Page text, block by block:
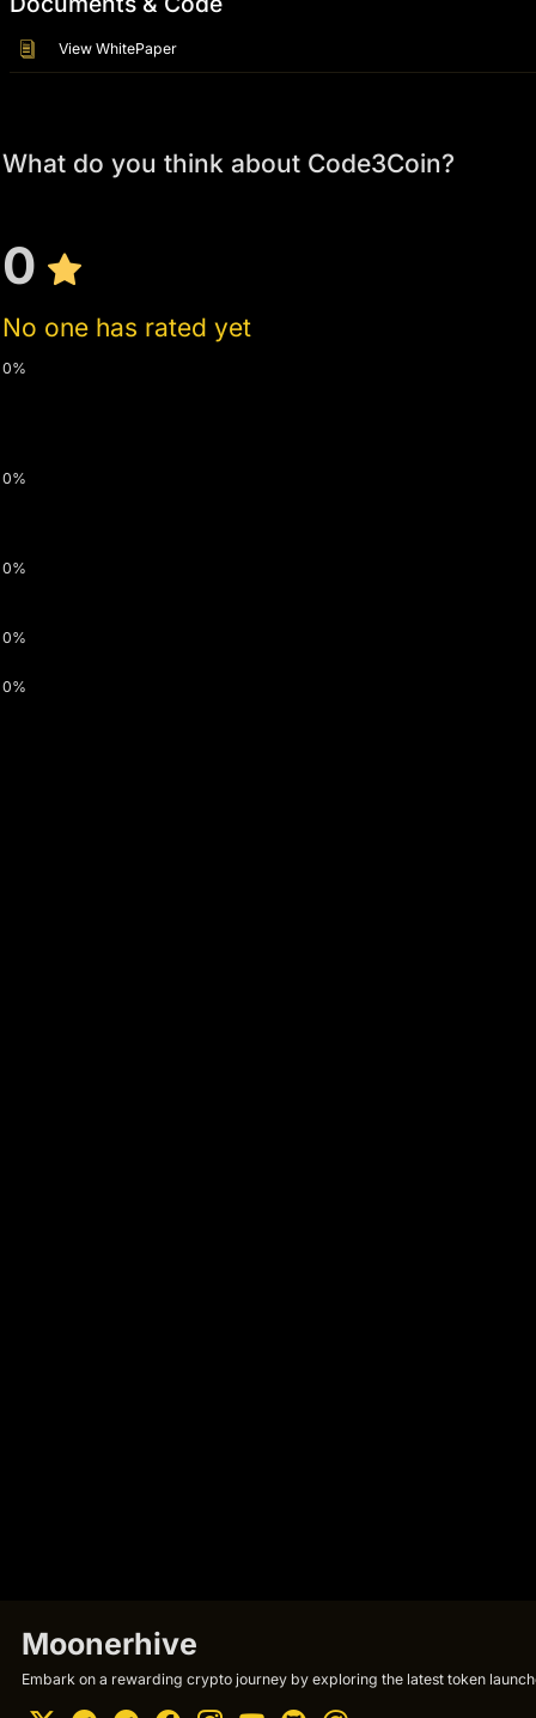
View WhitePaper
What do you think about Code3Coin?
0
No one has rated yet
0%
0%
0%
0%
0%
Moonerhive
Embark on a rewarding crypto journey by exploring the latest token